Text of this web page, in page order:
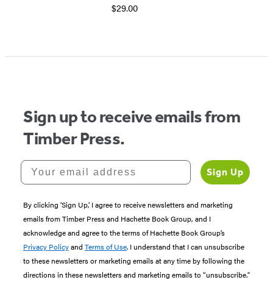
$29.00
Sign up to receive emails from
Timber Press.
Your email address
Sign Up
By clicking ‘Sign Up,’ I agree to receive newsletters and marketing
emails from Timber Press and Hachette Book Group, and I
acknowledge and agree to the terms of Hachette Book Group’s
Privacy Policyand Terms of Use. I understand that I can unsubscribe
to these newsletters or marketing emails at any time by following the
directions in these newsletters and marketing emails to “unsubscribe."